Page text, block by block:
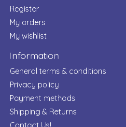
Register
My orders
My wishlist
Information
General terms & conditions
Privacy policy
Payment methods
Shipping & Returns
Contact Us!